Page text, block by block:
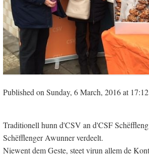
Published on Sunday, 6 March, 2016 at 17:12
Traditionell hunn d'CSV an d'CSF
Schëfflenger Awunner verdeelt.
Niewent dem Geste, steet virun allem de